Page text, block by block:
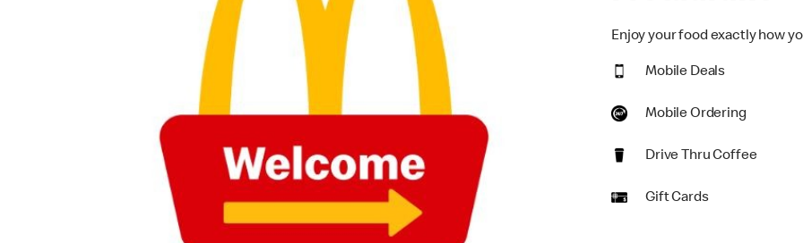
Enjoy your food exactly how
Mobile Deals
Mobile Ordering
Drive Thru Coffee
Gift Cards